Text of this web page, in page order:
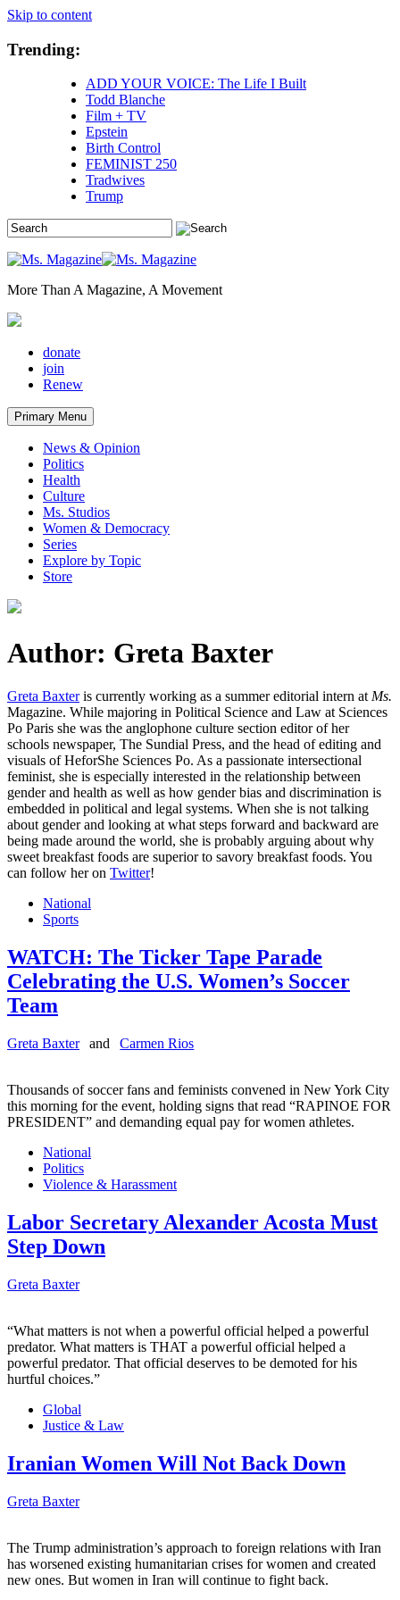
Skip to content
Trending:
ADD YOUR VOICE: The Life I Built
Todd Blanche
Film + TV
Epstein
Birth Control
FEMINIST 250
Tradwives
Trump
More Than A Magazine, A Movement
donate
join
Renew
Primary Menu
News & Opinion
Politics
Health
Culture
Ms. Studios
Women & Democracy
Series
Explore by Topic
Store
Author: Greta Baxter
Greta Baxteris currently working as a summer editorial intern at Ms.
Magazine. While majoring in Political Science and Law at Sciences
Po Paris she was the anglophone culture section editor of her
schools newspaper, The Sundial Press, and the head of editing and
visuals of HeforShe Sciences Po. As a passionate intersectional
feminist, she is especially interested in the relationship between
gender and health as well as how gender bias and discrimination is
embedded in political and legal systems. When she is not talking
about gender and looking at what steps forward and backward are
being made around the world, she is probably arguing about why
sweet breakfast foods are superior to savory breakfast foods. You
can follow her on Twitter!
National
Sports
WATCH: The Ticker Tape Parade
Celebrating the U.S. Women’s Soccer
Team
Greta Baxter and Carmen Rios
Thousands of soccer fans and feminists convened in New York City
this morning for the event, holding signs that read “RAPINOE FOR
PRESIDENT” and demanding equal pay for women athletes.
National
Politics
Violence & Harassment
Labor Secretary Alexander Acosta Must
Step Down
Greta Baxter
“What matters is not when a powerful official helped a powerful
predator. What matters is THAT a powerful official helped a
powerful predator. That official deserves to be demoted for his
hurtful choices.”
Global
Justice & Law
Iranian Women Will Not Back Down
Greta Baxter
The Trump administration’s approach to foreign relations with Iran
has worsened existing humanitarian crises for women and created
new ones. But women in Iran will continue to fight back.